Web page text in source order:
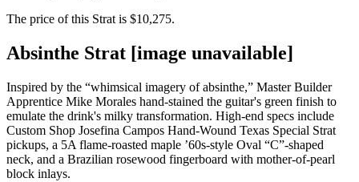
The price of this Strat is $10,275.
Absinthe Strat [image unavailable]
Inspired by the “whimsical imagery of absinthe,” Master Builder
Apprentice Mike Morales hand-stained the guitar's green finish to
emulate the drink's milky transformation. High-end specs include
Custom Shop Josefina Campos Hand-Wound Texas Special Strat
pickups, a 5A flame-roasted maple ’60s-style Oval “C”-shaped
neck, and a Brazilian rosewood fingerboard with mother-of-pearl
block inlays.